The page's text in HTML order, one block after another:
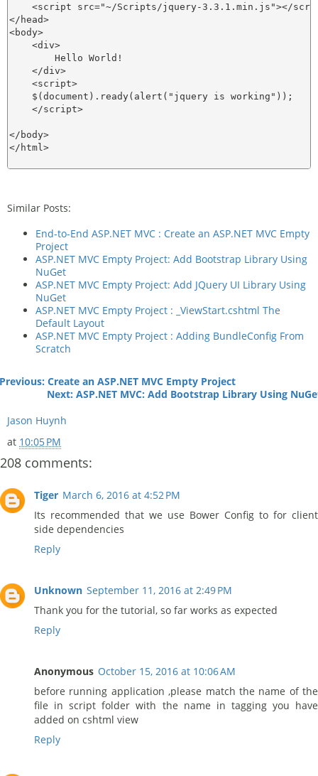
<script src="~/Scripts/jquery-3.3.1.min.js"></
</head>
<body>
    <div>
        Hello World!
    </div>
    <script>
    $(document).ready(alert("jquery is working"));
    </script>
</body>
</html>
Similar Posts:
End-to-End ASP.NET MVC : Create an ASP.NET MVC Empty
Project
ASP.NET MVC Empty Project: Add Bootstrap Library Using
NuGet
ASP.NET MVC Empty Project: Add JQuery UI Library Using
NuGet
ASP.NET MVC Empty Project : _ViewStart.cshtml The
Default Layout
ASP.NET MVC Empty Project : Adding BundleConfig From
Scratch
Create an ASP.NET MVC Empty Project
Next: ASP.NET MVC: Add Bootstrap Library Using
Jason Huynh
at 10:05 PM
208 comments:
Tiger March 6, 2016 at 4:52 PM
Its recommended that we use Bower Config to for client
side dependencies
Reply
Unknown September 11, 2016 at 2:49 PM
Thank you for the tutorial, so far works as expected
Reply
Anonymous October 15, 2016 at 10:06 AM
before running application ,please match the name of the
file in script folder with the name in tagging you have
added on cshtml view
Reply